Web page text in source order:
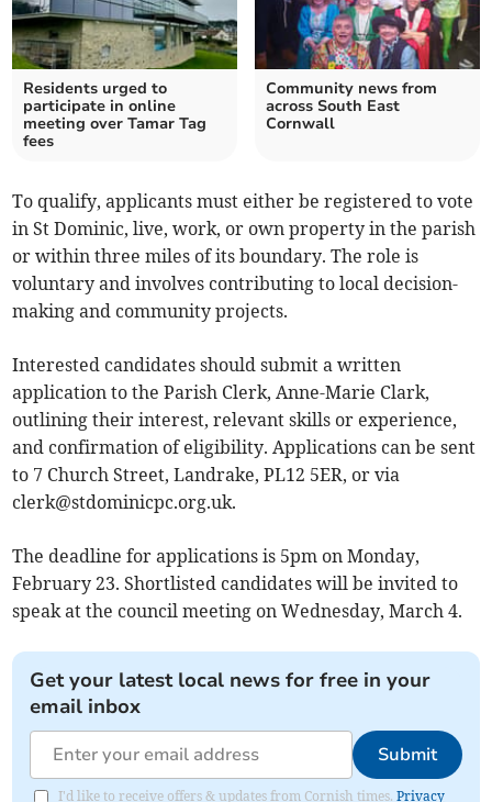
Residents urged to
participate in online
meeting over Tamar Tag
fees
Community news from
across South East
Cornwall
To qualify, applicants must either be registered to vote
in St Dominic, live, work, or own property in the parish
or within three miles of its boundary. The role is
voluntary and involves contributing to local decision-
making and community projects.
Interested candidates should submit a written
application to the Parish Clerk, Anne-Marie Clark,
outlining their interest, relevant skills or experience,
and confirmation of eligibility. Applications can be sent
to 7 Church Street, Landrake, PL12 5ER, or via
clerk@stdominicpc.org.uk.
The deadline for applications is 5pm on Monday,
February 23. Shortlisted candidates will be invited to
speak at the council meeting on Wednesday, March 4.
Get your latest local news for free in your
email inbox
Submit
I'd like to receive offers & updates from Cornish times.Privacy